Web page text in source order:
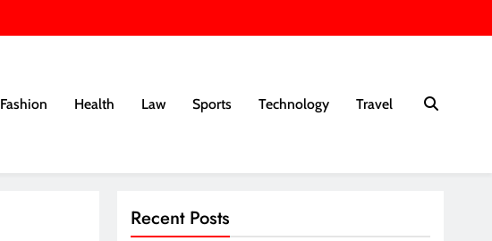
Fashion Health Law Sports Technology Travel
Recent Posts